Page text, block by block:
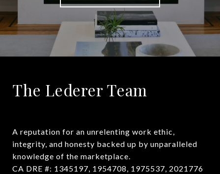
The Lederer Team
A reputation for an unrelenting work ethic,
integrity, and honesty backed up by unparalleled
knowledge of the marketplace.
CA DRE #: 1345197, 1954708, 1975537, 2021776